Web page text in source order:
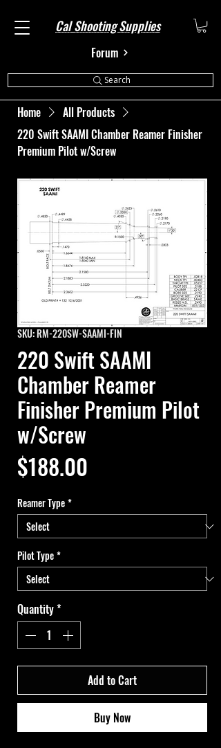
Cal Shooting Supplies
Forum
Search
Home
All Products
220 Swift SAAMI Chamber Reamer Finisher
Premium Pilot w/Screw
SKU: RM-220SW-SAAMI-FIN
220 Swift SAAMI
Chamber Reamer
Finisher Premium Pilot
w/Screw
$188.00
Reamer Type*
Pilot Type*
Quantity*
Add to Cart
Buy Now